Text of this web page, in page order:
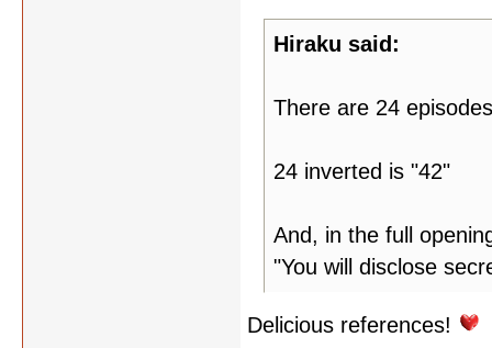
Hiraku said:
There are 24
24 inverted is "42"
And, in the full
"You will disclose
Delicious references!